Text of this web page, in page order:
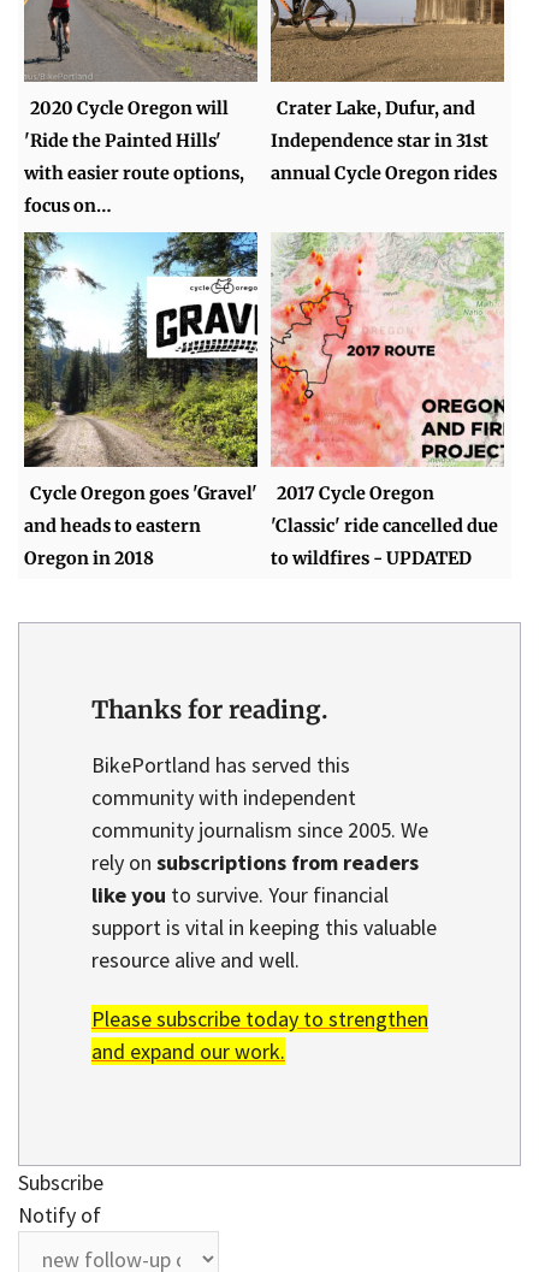
2020 Cycle Oregon will
'Ride the Painted Hills'
with easier route options,
focus on…
Crater Lake, Dufur, and
Independence star in 31st
annual Cycle Oregon rides
Cycle Oregon goes 'Gravel'
and heads to eastern
Oregon in 2018
2017 Cycle Oregon
'Classic' ride cancelled due
to wildfires - UPDATED
Thanks for reading.
BikePortland has served this
community with independent
community journalism since 2005. We
rely on subscriptions from readers
like you to survive. Your financial
support is vital in keeping this valuable
resource alive and well.
Please subscribe today to strengthen
and expand our work.
Subscribe
Notify of